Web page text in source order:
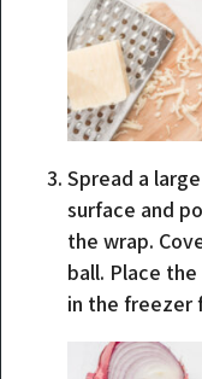
Spread a
surface and
the wrap.
ball. Place
in the freezer